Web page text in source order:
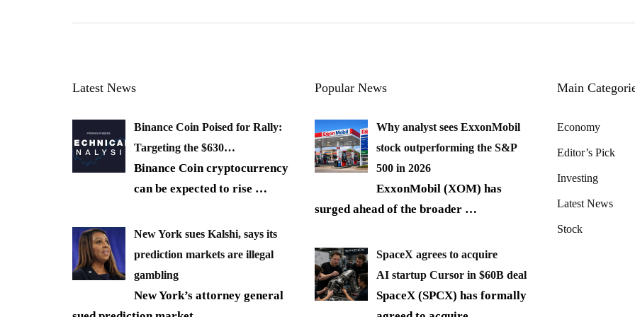
Latest News
Binance Coin Poised for Rally:
Targeting the $630…
Binance Coin cryptocurrency
can be expected to rise …
New York sues Kalshi, says its
prediction markets are illegal
gambling
New York’s attorney general
Popular News
Why analyst sees ExxonMobil
stock outperforming the S&P
500 in 2026
ExxonMobil (XOM) has
surged ahead of the broader …
SpaceX agrees to acquire
AI startup Cursor in $60B deal
SpaceX (SPCX) has formally
Main
Economy
Editor’s Pick
Investing
Latest News
Stock